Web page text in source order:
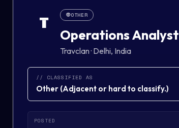
T 👽OTHER
Operations Analyst
Travclan· Delhi, India
// CLASSIFIED AS
Other (Adjacent or hard to classify.)
POSTED